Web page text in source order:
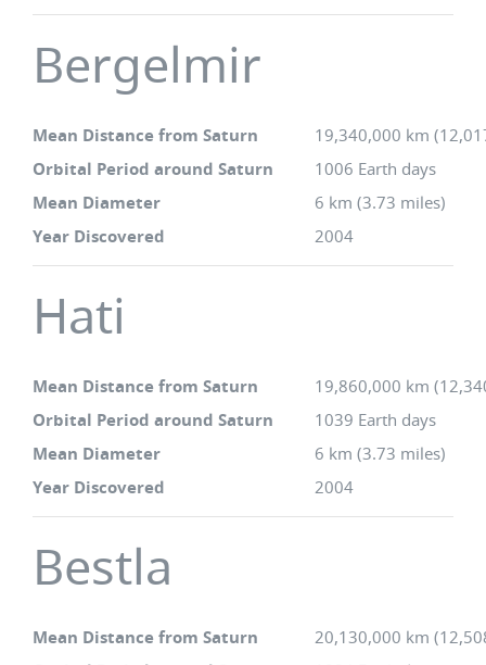
Bergelmir
Mean Distance from Saturn 19,340,000 km
Orbital Period around Saturn 1006 Earth days
Mean Diameter 6 km (3.73 miles)
Year Discovered 2004
Hati
Mean Distance from Saturn 19,860,000 km
Orbital Period around Saturn 1039 Earth days
Mean Diameter 6 km (3.73 miles)
Year Discovered 2004
Bestla
Mean Distance from Saturn 20,130,000 km